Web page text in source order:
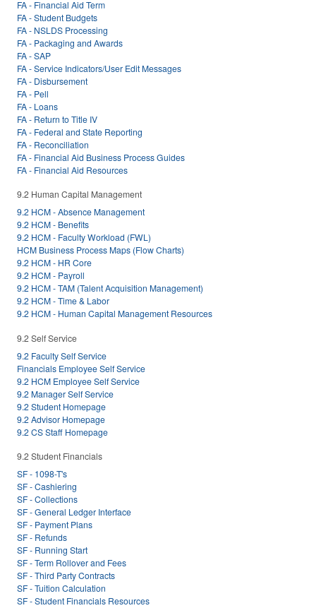
FA - Financial Aid Term
FA - Student Budgets
FA - NSLDS Processing
FA - Packaging and Awards
FA - SAP
FA - Service Indicators/User Edit Messages
FA - Disbursement
FA - Pell
FA - Loans
FA - Return to Title IV
FA - Federal and State Reporting
FA - Reconciliation
FA - Financial Aid Business Process Guides
FA - Financial Aid Resources
9.2 Human Capital Management
9.2 HCM - Absence Management
9.2 HCM - Benefits
9.2 HCM - Faculty Workload (FWL)
HCM Business Process Maps (Flow Charts)
9.2 HCM - HR Core
9.2 HCM - Payroll
9.2 HCM - TAM (Talent Acquisition Management)
9.2 HCM - Time & Labor
9.2 HCM - Human Capital Management Resources
9.2 Self Service
9.2 Faculty Self Service
Financials Employee Self Service
9.2 HCM Employee Self Service
9.2 Manager Self Service
9.2 Student Homepage
9.2 Advisor Homepage
9.2 CS Staff Homepage
9.2 Student Financials
SF - 1098-T's
SF - Cashiering
SF - Collections
SF - General Ledger Interface
SF - Payment Plans
SF - Refunds
SF - Running Start
SF - Term Rollover and Fees
SF - Third Party Contracts
SF - Tuition Calculation
SF - Student Financials Resources